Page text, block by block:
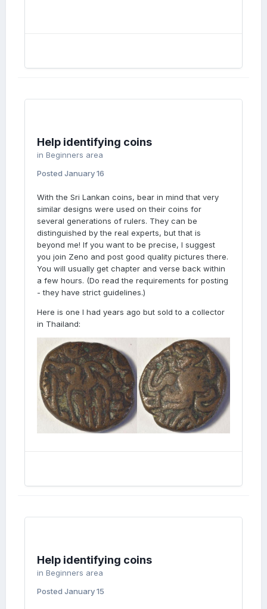
Help identifying coins
in Beginners area
Posted January 16
With the Sri Lankan coins, bear in mind that very
similar designs were used on their coins for
several generations of rulers. They can be
distinguished by the real experts, but that is
beyond me! If you want to be precise, I suggest
you join Zeno and post good quality pictures there.
You will usually get chapter and verse back within
a few hours. (Do read the requirements for posting
- they have strict guidelines.)
Here is one I had years ago but sold to a collector
in Thailand:
Help identifying coins
in Beginners area
Posted January 15